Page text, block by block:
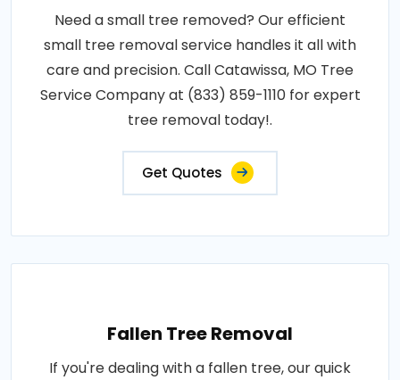
Need a small tree removed? Our efficient
small tree removal service handles it all with
care and precision. Call Catawissa, MO Tree
Service Company at (833) 859-1110 for expert
tree removal today!.
Get Quotes
Fallen Tree Removal
If you're dealing with a fallen tree, our quick